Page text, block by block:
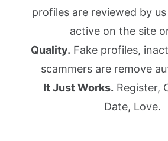
profiles are reviewed by
active on the site
Quality. Fake profiles,
scammers are remove
It Just Works. Register,
Date, Love.